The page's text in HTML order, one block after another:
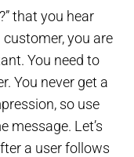
that you hear
you are
You need to
You never get a
so use
message. Let’s
a user follows